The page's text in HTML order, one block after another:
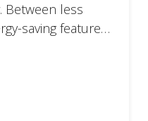
Between less
saving features,
company